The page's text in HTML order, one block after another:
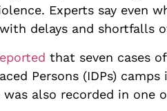
Experts say even
delays and shortfalls
that seven cases
Persons (IDPs)
also recorded in one